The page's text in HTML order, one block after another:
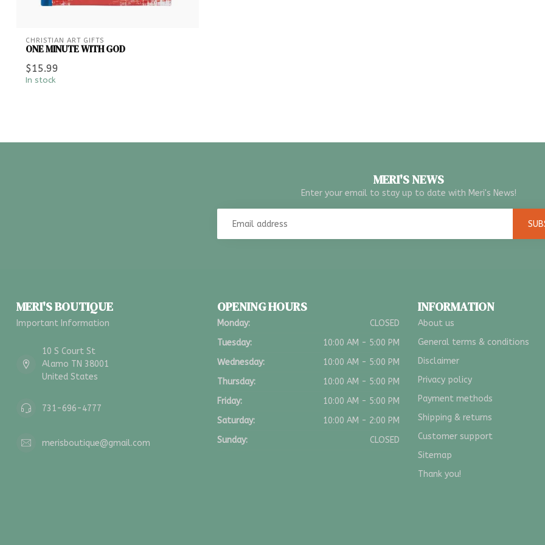
CHRISTIAN ART GIFTS
ONE MINUTE WITH GOD
$15.99
In stock
MERI'S NEWS
Enter your email to stay up to date with Meri's News!
MERI'S BOUTIQUE
Important Information
10 S Court St
Alamo TN 38001
United States
731-696-4777
merisboutique@gmail.com
OPENING HOURS
Monday:
CLOSED
Tuesday:
10:00 AM - 5:00 PM
Wednesday:
10:00 AM - 5:00 PM
Thursday:
10:00 AM - 5:00 PM
Friday:
10:00 AM - 5:00 PM
Saturday:
10:00 AM - 2:00 PM
Sunday:
CLOSED
INFORMATION
About us
General terms & conditions
Disclaimer
Privacy policy
Payment methods
Shipping & returns
Customer support
Sitemap
Thank you!